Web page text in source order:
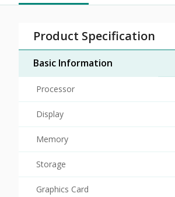
Product Specification
Basic Information
Processor
Display
Memory
Storage
Graphics Card